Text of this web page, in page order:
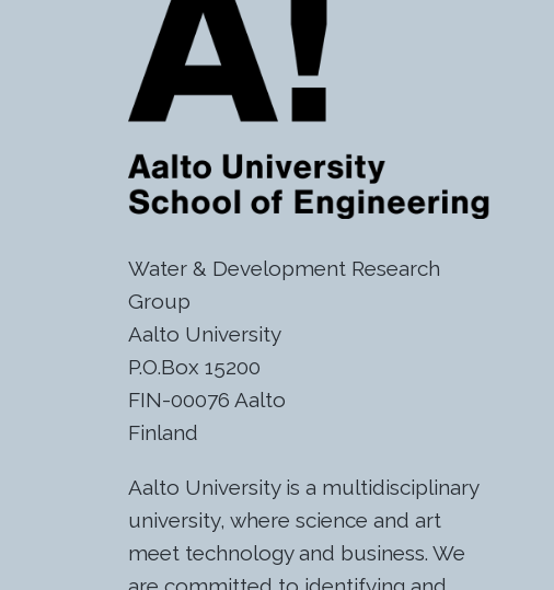
Water & Development Research
Group
Aalto University
P.O.Box 15200
FIN-00076 Aalto
Finland
Aalto University is a multidisciplinary
university, where science and art
meet technology and business. We